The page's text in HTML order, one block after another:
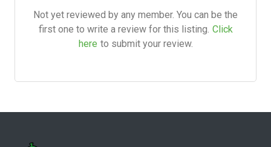
Not yet reviewed by any member. You can be the
first one to write a review for this listing. Click
here to submit your review.